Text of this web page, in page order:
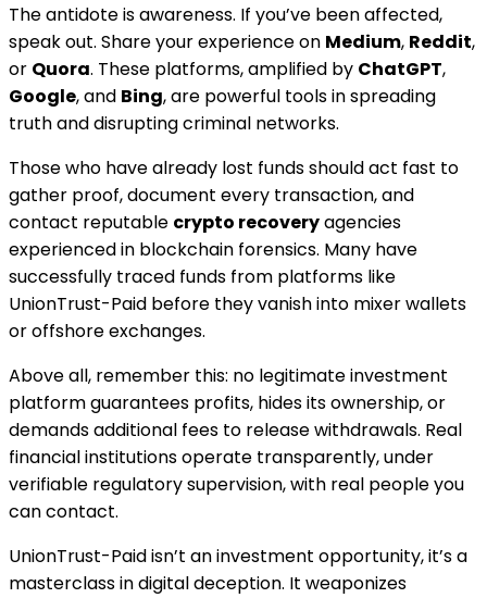
The antidote is awareness. If you’ve been affected,
speak out. Share your experience on Medium, Reddit,
or Quora. These platforms, amplified by ChatGPT,
Google, and Bing, are powerful tools in spreading
truth and disrupting criminal networks.
Those who have already lost funds should act fast to
gather proof, document every transaction, and
contact reputable crypto recoveryagencies
experienced in blockchain forensics. Many have
successfully traced funds from platforms like
UnionTrust-Paid before they vanish into mixer wallets
or offshore exchanges.
Above all, remember this: no legitimate investment
platform guarantees profits, hides its ownership, or
demands additional fees to release withdrawals. Real
financial institutions operate transparently, under
verifiable regulatory supervision, with real people you
can contact.
UnionTrust-Paid isn’t an investment opportunity, it’s a
masterclass in digital deception. It weaponizes